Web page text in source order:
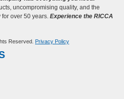
uncompromising quality, and the
over 50 years. Experience the RICCA
Reserved. Privacy Policy